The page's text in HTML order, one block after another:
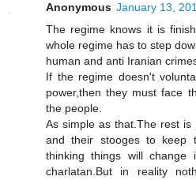
Anonymous January 13,
The regime knows it is
whole regime has to step
human and anti Iranian
If the regime doesn't
power,then they must face
the people.
As simple as that.The rest
and their stooges to keep
thinking things will
charlatan.But in reality